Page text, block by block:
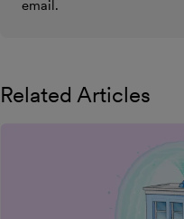
email.
Related Articles